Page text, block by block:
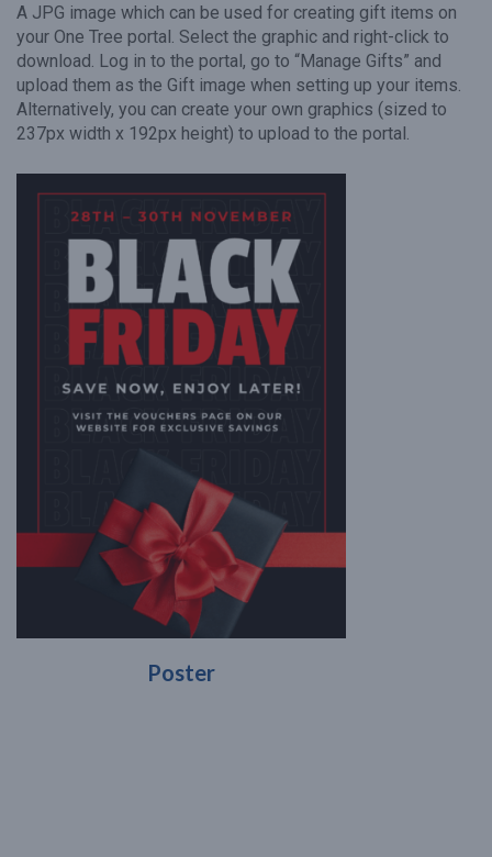
A JPG image which can be used for creating gift items on
your One Tree portal. Select the graphic and right-click to
download. Log in to the portal, go to “Manage Gifts” and
upload them as the Gift image when setting up your items.
Alternatively, you can create your own graphics (sized to
237px width x 192px height) to upload to the portal.
Poster